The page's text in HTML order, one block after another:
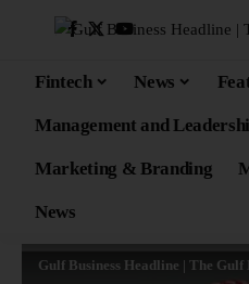
Fintech News
Management and
Marketing & Branding
News
Gulf Business Headline | The